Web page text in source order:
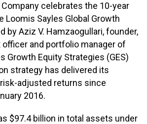
Company celebrates the 10-year
Loomis Sayles Global Growth
by Aziz V. Hamzaogullari, founder,
and portfolio manager of
Growth Equity Strategies (GES)
strategy has delivered its
adjusted returns since
2016.
$97.4 billion in total assets under